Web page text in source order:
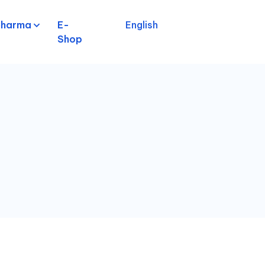
E-
Shop
English